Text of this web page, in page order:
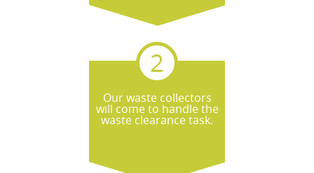
Our waste collectors
will come to handle the
waste clearance task.